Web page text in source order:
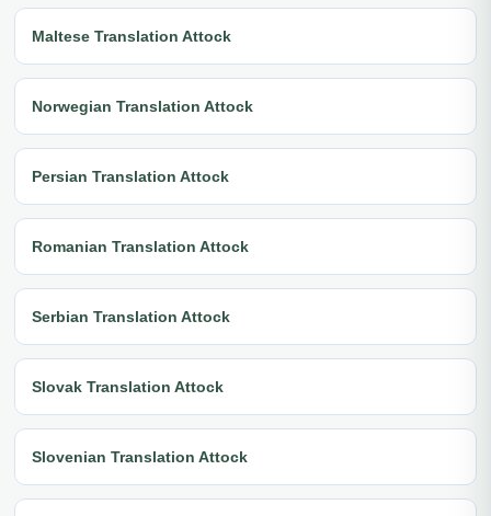
Maltese Translation Attock
Norwegian Translation Attock
Persian Translation Attock
Romanian Translation Attock
Serbian Translation Attock
Slovak Translation Attock
Slovenian Translation Attock